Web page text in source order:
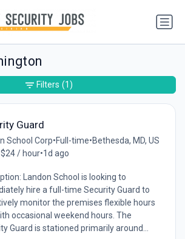
Guard
School Corp•Full-time•Bethesda, MD, US
/ hour•1d ago
Landon School is looking to
hire a full-time Security Guard to
monitor the premises flexible hours
occasional weekend hours. The
Guard is stationed primarily around...
Filters (1)